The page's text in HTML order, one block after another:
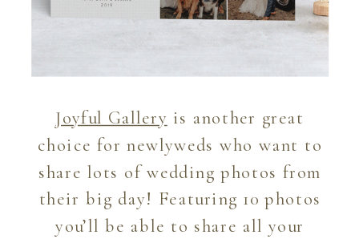
Joyful Gallery is another great
choice for newlyweds who want to
share lots of wedding photos from
their big day! Featuring 10 photos
you’ll be able to share all your